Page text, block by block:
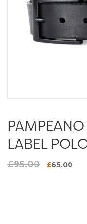
LABEL
£95.00
Original
£65.00